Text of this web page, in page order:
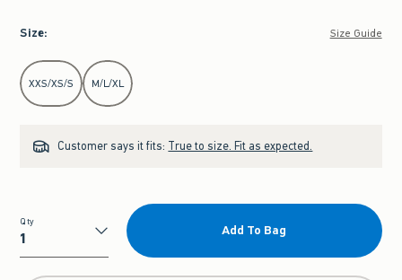
Size: Size Guide
Select Size
XXS/XS/S M/L/XL
Customer says it fits: True to size. Fit as expected.
Qty
Qty
Add To Bag